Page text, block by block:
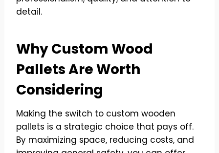
detail.
Why Custom Wood
Pallets Are Worth
Considering
Making the switch to custom wooden
pallets is a strategic choice that pays off.
By maximizing space, reducing costs, and